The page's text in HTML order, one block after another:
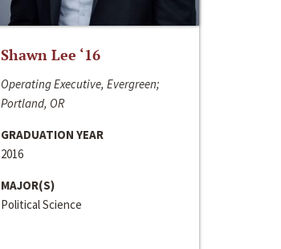
Shawn Lee ‘16
Operating Executive, Evergreen;
Portland, OR
GRADUATION YEAR
2016
MAJOR(S)
Political Science